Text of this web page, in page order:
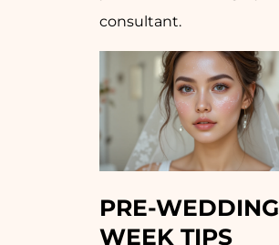
consultant.
PRE-WEDDING
WEEK TIPS